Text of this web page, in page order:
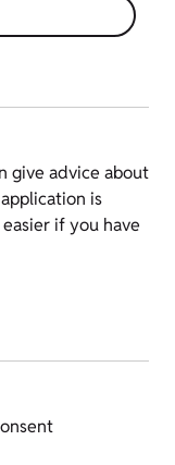
give advice about
is
if you have